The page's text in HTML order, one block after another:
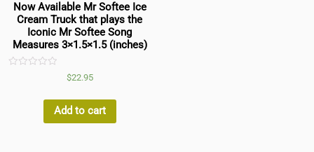
Now Available Mr Softee Ice
Cream Truck that plays the
Iconic Mr Softee Song
Measures 3×1.5×1.5 (inches)
$22.95
Add to cart